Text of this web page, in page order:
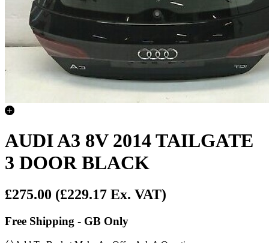
AUDI A3 8V 2014 TAILGATE
3 DOOR BLACK
£275.00 (£229.17 Ex. VAT)
Free Shipping - GB Only